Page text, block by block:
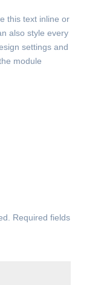
this text inline or
also style every
settings and
module
Required fields